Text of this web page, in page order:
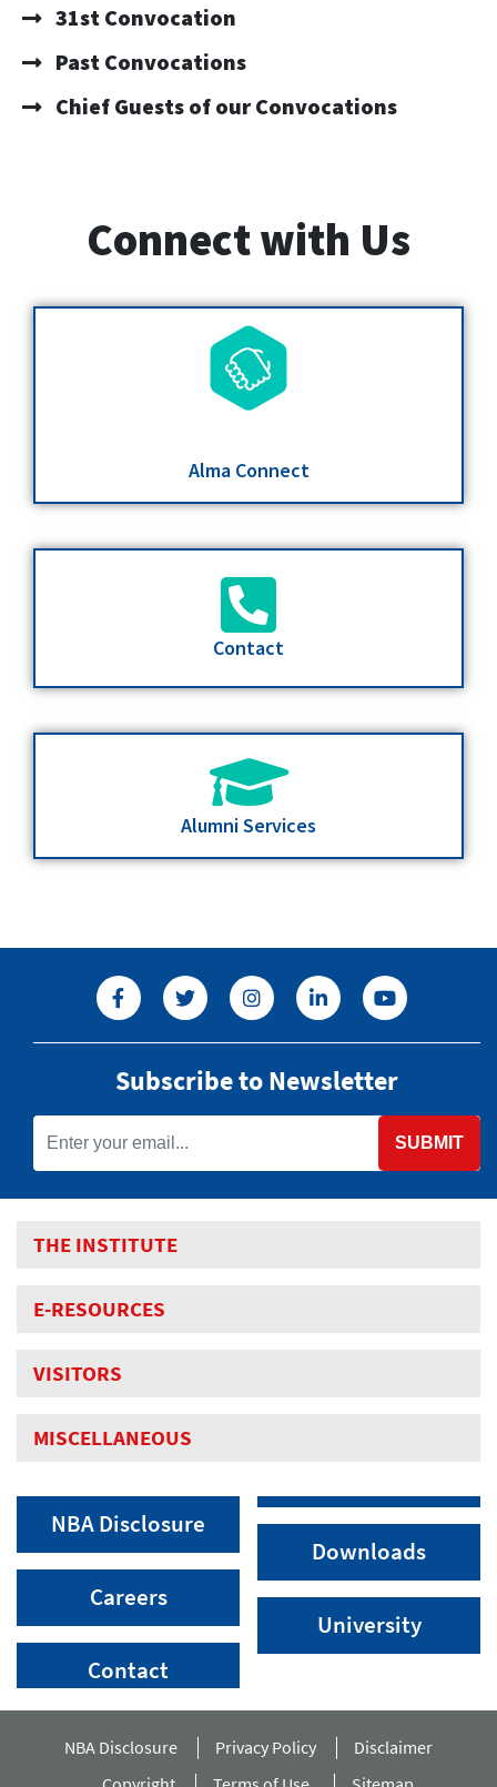
31st Convocation
Past Convocations
Chief Guests of our Convocations
Connect with Us
Alma Connect
Contact
Alumni Services
Subscribe to Newsletter
SUBMIT
THE INSTITUTE
E-RESOURCES
VISITORS
MISCELLANEOUS
NBA Disclosure
Careers
Contact
Downloads
University
NBA Disclosure Privacy Policy
Disclaimer